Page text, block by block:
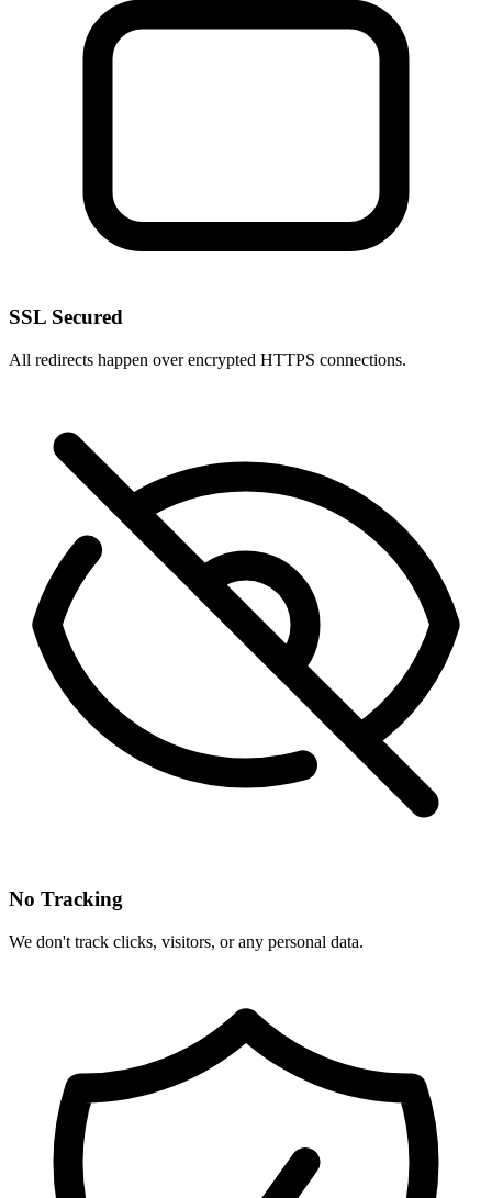
SSL Secured
All redirects happen over encrypted HTTPS connections.
No Tracking
We don't track clicks, visitors, or any personal data.